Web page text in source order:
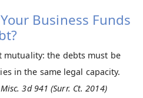
Business Funds
the debts must be
in the same legal capacity.
3d 941 (Surr. Ct. 2014)